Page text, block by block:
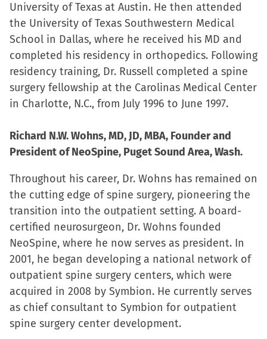
University of Texas at Austin. He then attended
the University of Texas Southwestern Medical
School in Dallas, where he received his MD and
completed his residency in orthopedics. Following
residency training, Dr. Russell completed a spine
surgery fellowship at the Carolinas Medical Center
in Charlotte, N.C., from July 1996 to June 1997.
Richard N.W. Wohns, MD, JD, MBA, Founder and
President of NeoSpine, Puget Sound Area, Wash.
Throughout his career, Dr. Wohns has remained on
the cutting edge of spine surgery, pioneering the
transition into the outpatient setting. A board-
certified neurosurgeon, Dr. Wohns founded
NeoSpine, where he now serves as president. In
2001, he began developing a national network of
outpatient spine surgery centers, which were
acquired in 2008 by Symbion. He currently serves
as chief consultant to Symbion for outpatient
spine surgery center development.